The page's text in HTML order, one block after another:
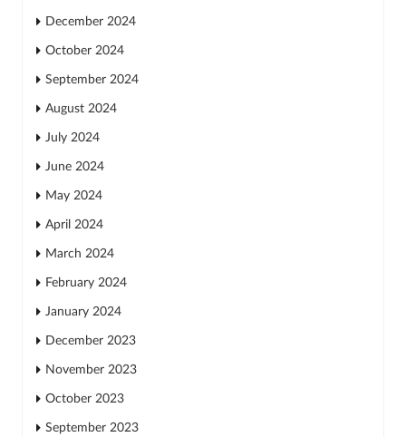
December 2024
October 2024
September 2024
August 2024
July 2024
June 2024
May 2024
April 2024
March 2024
February 2024
January 2024
December 2023
November 2023
October 2023
September 2023